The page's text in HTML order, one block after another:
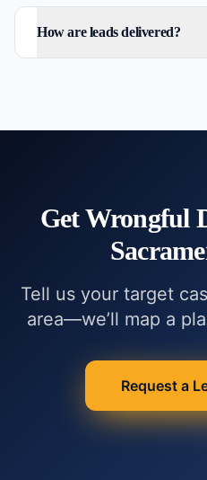
How are leads delivered?
GetWrongful
Tell us your target
area—we’ll map a
Request a